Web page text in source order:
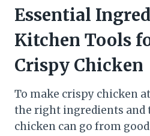
Essential
Kitchen Tools
Crispy Chicken
To make crispy chicken
the right ingredients and
chicken can go from